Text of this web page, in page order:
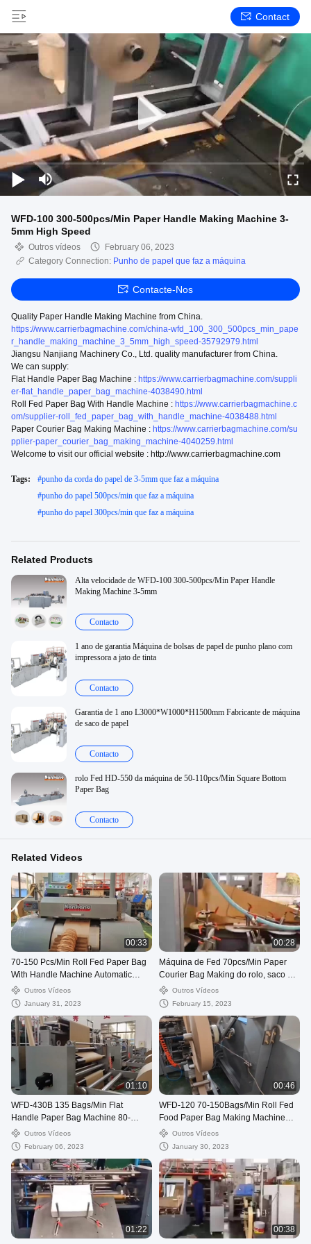
Contact
WFD-100 300-500pcs/Min Paper Handle Making Machine 3-
5mm High Speed
Outros vídeos
February 06, 2023
Category Connection: Punho de papel que faz a máquina
Contacte-Nos
Quality Paper Handle Making Machine from China.
https://www.carrierbagmachine.com/china-wfd_100_300_500pcs_min_pape
r_handle_making_machine_3_5mm_high_speed-35792979.html
Jiangsu Nanjiang Machinery Co., Ltd. quality manufacturer from China.
We can supply:
Flat Handle Paper Bag Machine : https://www.carrierbagmachine.com/suppli
er-flat_handle_paper_bag_machine-4038490.html
Roll Fed Paper Bag With Handle Machine : https://www.carrierbagmachine.c
om/supplier-roll_fed_paper_bag_with_handle_machine-4038488.html
Paper Courier Bag Making Machine : https://www.carrierbagmachine.com/su
pplier-paper_courier_bag_making_machine-4040259.html
Welcome to visit our official website : http://www.carrierbagmachine.com
Tags: #punho da corda do papel de 3-5mm que faz a máquina
#punho do papel 500pcs/min que faz a máquina
#punho do papel 300pcs/min que faz a máquina
Related Products
Alta velocidade de WFD-100 300-500pcs/Min Paper Handle
Making Machine 3-5mm
Contacto
1 ano de garantia Máquina de bolsas de papel de punho plano com
impressora a jato de tinta
Contacto
Garantia de 1 ano L3000*W1000*H1500mm Fabricante de máquina
de saco de papel
Contacto
rolo Fed HD-550 da máquina de 50-110pcs/Min Square Bottom
Paper Bag
Contacto
Related Videos
00:33
70-150 Pcs/Min Roll Fed Paper Bag
With Handle Machine Automatic
WFD-330
Outros Vídeos
January 31, 2023
00:28
Máquina de Fed 70pcs/Min Paper
Courier Bag Making do rolo, saco de
envio pelo correio de 80-250mm que
faz a máquina
Outros Vídeos
February 15, 2023
01:10
WFD-430B 135 Bags/Min Flat
Handle Paper Bag Machine 80-
200mm Roll Fed Square Bottom
Outros Vídeos
February 06, 2023
00:46
WFD-120 70-150Bags/Min Roll Fed
Food Paper Bag Making Machine
Twisted Handle Fully Automatic
Outros Vídeos
January 30, 2023
01:22
00:38